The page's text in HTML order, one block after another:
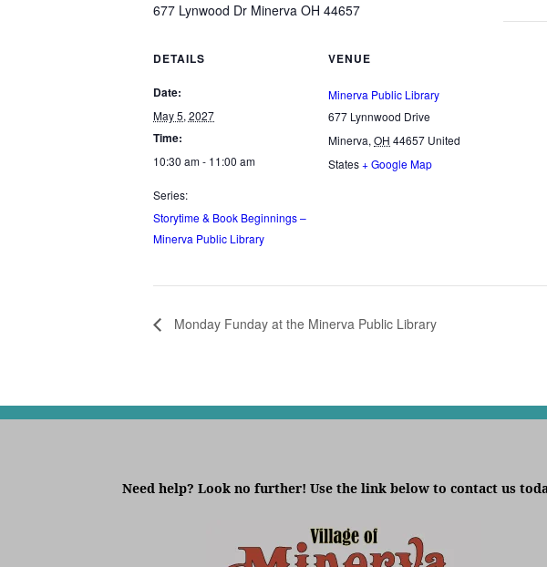
677 Lynwood Dr Minerva OH 44657
DETAILS
Date:
May 5, 2027
Time:
10:30 am - 11:00 am
Series:
Storytime & Book Beginnings –
Minerva Public Library
VENUE
Minerva Public Library
677 Lynnwood Drive
Minerva, OH 44657 United
States+ Google Map
Monday Funday at the Minerva Public Library
Need help? Look no further! Use the link below to contact us